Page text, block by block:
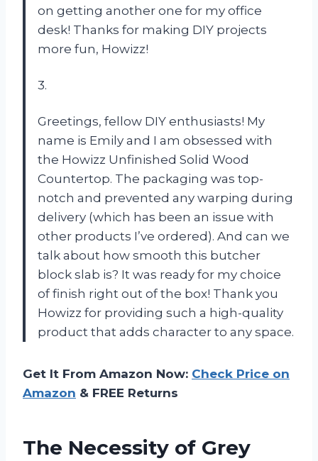
on getting another one for my office
desk! Thanks for making DIY projects
more fun, Howizz!
3.
Greetings, fellow DIY enthusiasts! My
name is Emily and I am obsessed with
the Howizz Unfinished Solid Wood
Countertop. The packaging was top-
notch and prevented any warping during
delivery (which has been an issue with
other products I’ve ordered). And can we
talk about how smooth this butcher
block slab is? It was ready for my choice
of finish right out of the box! Thank you
Howizz for providing such a high-quality
product that adds character to any space.
Get It From Amazon Now: Check Price on
Amazon & FREE Returns
The Necessity of Grey